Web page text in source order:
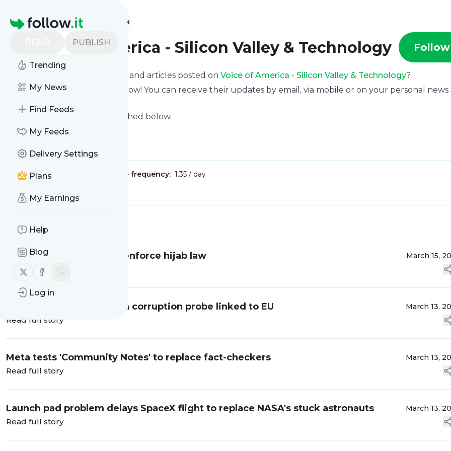
Homepage
PUBLISH
Trending
My News
Find Feeds
My Feeds
Delivery Settings
Plans
My Earnings
Help
Blog
Follow us on X (twitter)
Follow us on Facebook
Log in
Find more feeds
Voice of America - Silicon Valley & Technology Follow
Want to know the latest news and articles posted on Voice of America - Silicon Valley & Technology?
Then subscribe to their feed now! You can receive their updates by email, via mobile or on your personal news
See what they recently published below.
Website title: VOA News
Publisher: Message frequency: 1.35 / day
Message
UN: Iran using drones to enforce hijab law March 15,
Read full story
Belgium makes arrests in corruption probe linked to EU March 13,
Read full story
Meta tests 'Community Notes' to replace fact-checkers March 13,
Read full story
Launch pad problem delays SpaceX flight to replace NASA's stuck astronauts March 13,
Read full story